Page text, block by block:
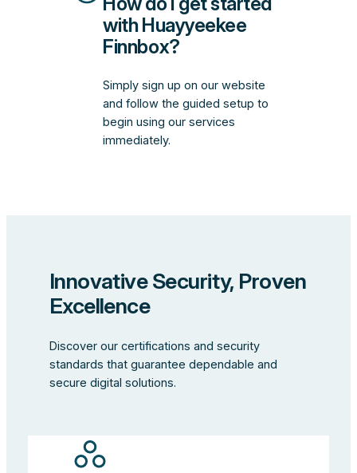
with Huayyeekee
Finnbox?
Simply sign up on our website
and follow the guided setup to
begin using our services
immediately.
Innovative Security, Proven
Excellence
Discover our certifications and security
standards that guarantee dependable and
secure digital solutions.